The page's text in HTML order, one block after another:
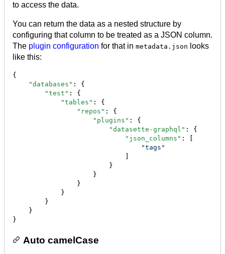
to access the data.
You can return the data as a nested structure by
configuring that column to be treated as a JSON column.
The plugin configuration for that in metadata.json looks
like this:
{
"databases" : {
"test" : {
"tables" : {
"repos" : {
"plugins" : {
"datasette-graphql" : {
"json_columns" : [
"tags "
}
Auto camelCase